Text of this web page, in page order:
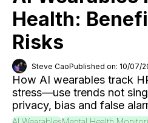
Health:
Risks
Steve CaoPublished on: 10/07/
How AI wearables track
stress—use trends not
privacy, bias and false